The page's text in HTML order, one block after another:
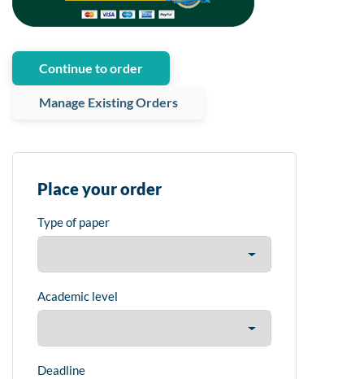
Continue to order
Manage Existing Orders
Place your order
Type of paper
Academic level
Deadline